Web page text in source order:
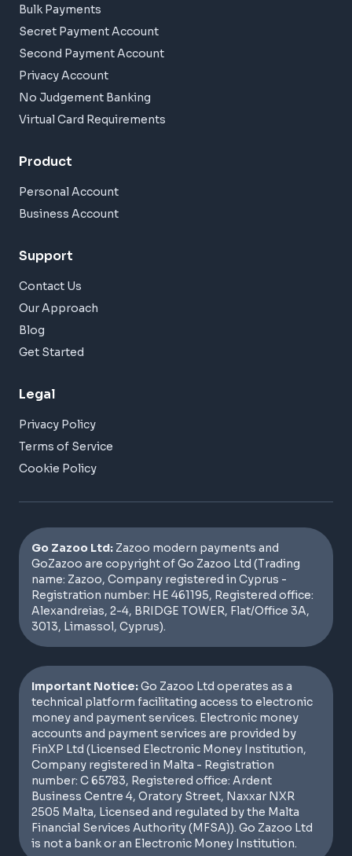
Bulk Payments
Secret Payment Account
Second Payment Account
Privacy Account
No Judgement Banking
Virtual Card Requirements
Product
Personal Account
Business Account
Support
Contact Us
Our Approach
Blog
Get Started
Legal
Privacy Policy
Terms of Service
Cookie Policy
Go Zazoo Ltd: Zazoo modern payments and
GoZazoo are copyright of Go Zazoo Ltd (Trading
name: Zazoo, Company registered in Cyprus -
Registration number: HE 461195, Registered office:
Alexandreias, 2-4, BRIDGE TOWER, Flat/Office 3A,
3013, Limassol, Cyprus).
Important Notice:Go Zazoo Ltd operates as a
technical platform facilitating access to electronic
money and payment services. Electronic money
accounts and payment services are provided by
FinXP Ltd (Licensed Electronic Money Institution,
Company registered in Malta - Registration
number: C 65783, Registered office: Ardent
Business Centre 4, Oratory Street, Naxxar NXR
2505 Malta, Licensed and regulated by the Malta
Financial Services Authority (MFSA)). Go Zazoo Ltd
is not a bank or an Electronic Money Institution.